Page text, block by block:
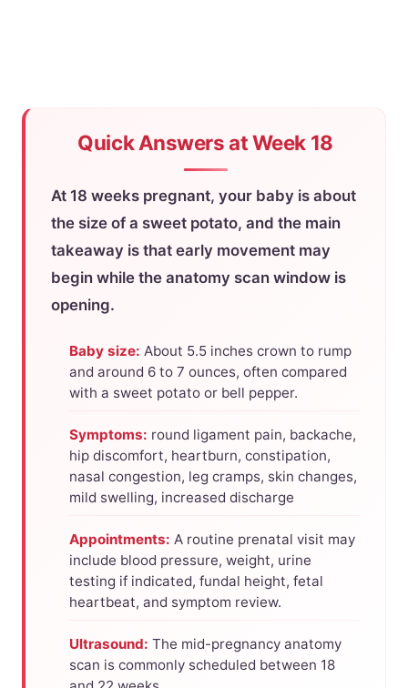
Quick Answers at Week 18
At 18 weeks pregnant, your baby is about
the size of a sweet potato, and the main
takeaway is that early movement may
begin while the anatomy scan window is
opening.
Baby size: About 5.5 inches crown to rump
and around 6 to 7 ounces, often compared
with a sweet potato or bell pepper.
Symptoms: round ligament pain, backache,
hip discomfort, heartburn, constipation,
nasal congestion, leg cramps, skin changes,
mild swelling, increased discharge
Appointments: A routine prenatal visit may
include blood pressure, weight, urine
testing if indicated, fundal height, fetal
heartbeat, and symptom review.
Ultrasound: The mid-pregnancy anatomy
scan is commonly scheduled between 18